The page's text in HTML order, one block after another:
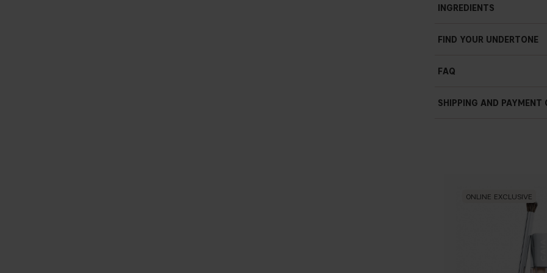
That Dewy
INGREDIENTS
FIND YOUR UNDERTONE
FAQ
Why does the skin
SHIPPING AND PAYMENT
ONLINE EXCLUSIVE